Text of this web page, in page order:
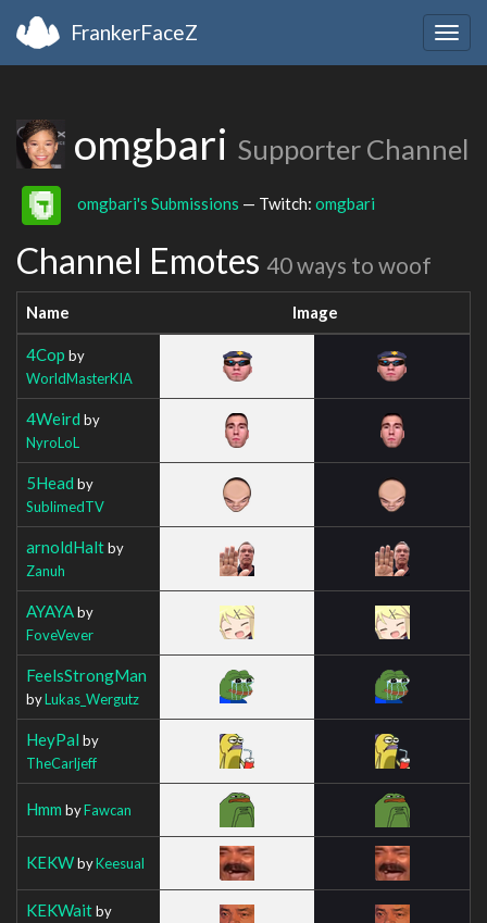
FrankerFaceZ
omgbari Supporter Channel
omgbari's Submissions — Twitch: omgbari
Channel Emotes 40 ways to woof
Name Image
4Cop by
WorldMasterKIA
4Weird by
NyroLoL
5Head by
SublimedTV
arnoldHaltby
Zanuh
AYAYAby
FoveVever
FeelsStrongMan
byLukas_Wergutz
HeyPal by
TheCarljeff
Hmm byFawcan
KEKWbyKeesual
KEKWaitby